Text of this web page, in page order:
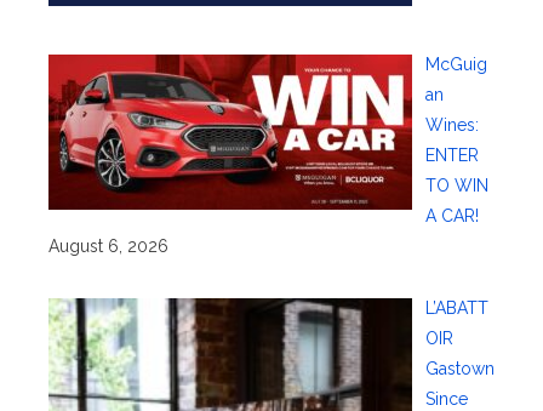
McGuig
an
Wines:
ENTER
TO WIN
A CAR!
August 6, 2026
L’ABATT
OIR
Gastown
Since